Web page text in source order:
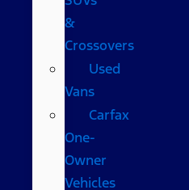
&
Crossovers
Used
Vans
Carfax
One-
Owner
Vehicles